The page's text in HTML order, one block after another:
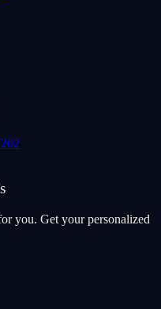
202
you. Get your personalized